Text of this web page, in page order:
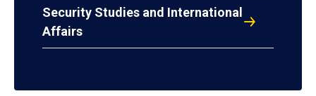
Security Studies and International
Affairs